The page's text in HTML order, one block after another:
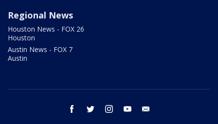
Regional News
Houston News - FOX 26
Houston
Austin News - FOX 7
Austin
facebook twitter instagram youtube